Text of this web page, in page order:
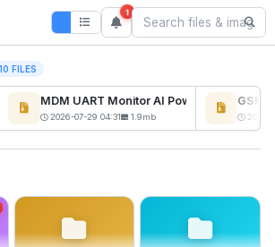
1
10 FILES
RE GURU NEW
MDM UART Monitor AI Powerd
2026-07-29 04:31 1.9mb
GSM6
2026-